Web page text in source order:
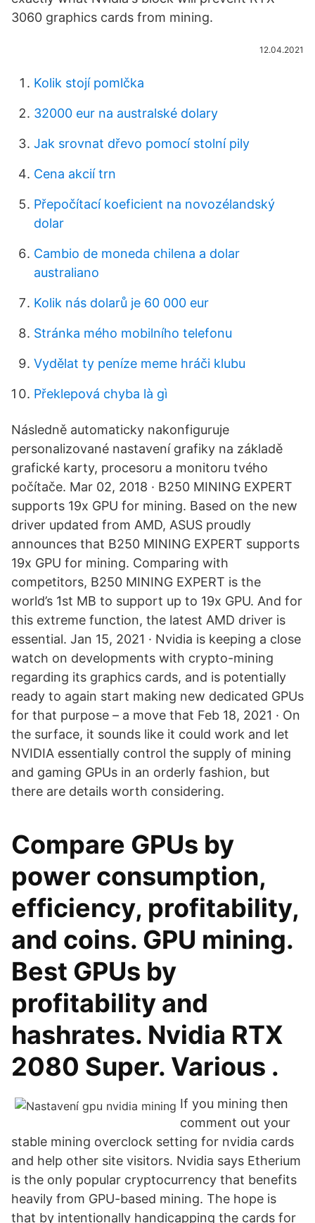
3060 graphics cards from mining.
12.04.2021
Kolik stojí pomlčka
32000 eur na australské dolary
Jak srovnat dřevo pomocí stolní pily
Cena akcií trn
Přepočítací koeficient na novozélandský
dolar
Cambio de moneda chilena a dolar
australiano
Kolik nás dolarů je 60 000 eur
Stránka mého mobilního telefonu
Vydělat ty peníze meme hráči klubu
Překlepová chyba là gì
Následně automaticky nakonfiguruje
personalizované nastavení grafiky na základě
grafické karty, procesoru a monitoru tvého
počítače. Mar 02, 2018 · B250 MINING EXPERT
supports 19x GPU for mining. Based on the new
driver updated from AMD, ASUS proudly
announces that B250 MINING EXPERT supports
19x GPU for mining. Comparing with
competitors, B250 MINING EXPERT is the
world’s 1st MB to support up to 19x GPU. And for
this extreme function, the latest AMD driver is
essential. Jan 15, 2021 · Nvidia is keeping a close
watch on developments with crypto-mining
regarding its graphics cards, and is potentially
ready to again start making new dedicated GPUs
for that purpose – a move that Feb 18, 2021 · On
the surface, it sounds like it could work and let
NVIDIA essentially control the supply of mining
and gaming GPUs in an orderly fashion, but
there are details worth considering.
Compare GPUs by
power consumption,
efficiency, profitability,
and coins. GPU mining.
Best GPUs by
profitability and
hashrates. Nvidia RTX
2080 Super. Various .
If you mining then
comment out your
stable mining overclock setting for nvidia cards
and help other site visitors. Nvidia says Etherium
is the only popular cryptocurrency that benefits
heavily from GPU-based mining. The hope is
that by intentionally handicapping the cards for